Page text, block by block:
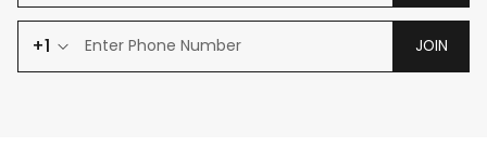
+1 JOIN